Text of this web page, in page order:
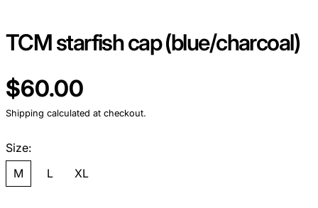
TCM starfish cap (blue/charcoal)
Regular price
$60.00
Shipping calculated at checkout.
Size:
M
L XL